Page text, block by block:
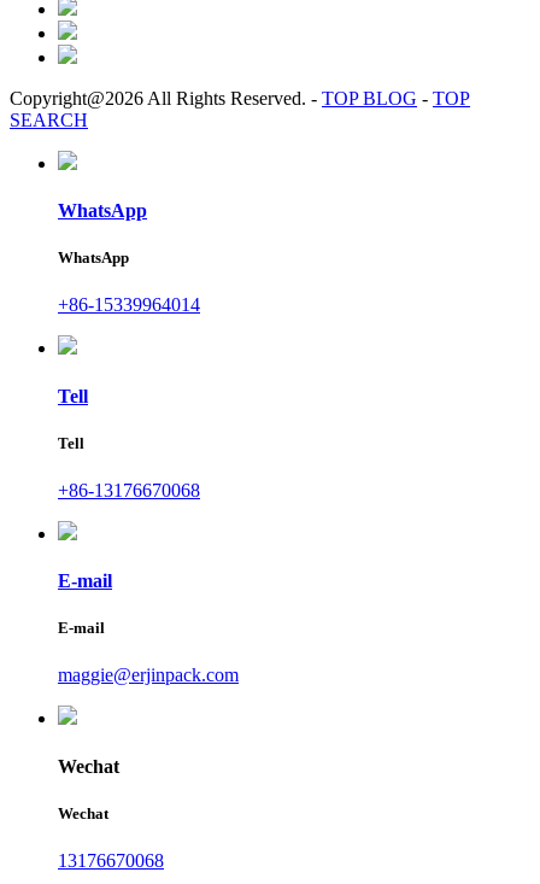
Copyright@2026 All Rights Reserved. - TOP BLOG - TOP
SEARCH
WhatsApp
WhatsApp
+86-15339964014
Tell
Tell
+86-13176670068
E-mail
E-mail
maggie@erjinpack.com
Wechat
Wechat
13176670068